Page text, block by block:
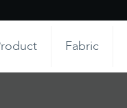
Fabric